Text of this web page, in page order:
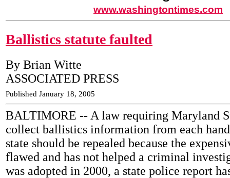
www.washingtontimes.com
Ballistics statute faulted
By Brian Witte
ASSOCIATED PRESS
Published January 18, 2005
BALTIMORE -- A law requiring Maryland
collect ballistics information from each
state should be repealed because the
flawed and has not helped a criminal
was adopted in 2000, a state police report